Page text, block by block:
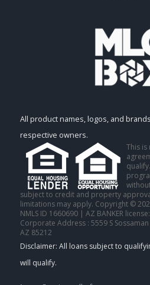
All product names, logos, and
respective owners.
This
subject to credit and property
limitations may apply. Copyright ©
NMLS ID 1660690 | AZ BANKER
Corporate Address : 5559 S
AZ 85212